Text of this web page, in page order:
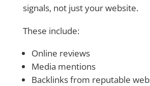
signals, not just your website.
These include:
Online reviews
Media mentions
Backlinks from reputable